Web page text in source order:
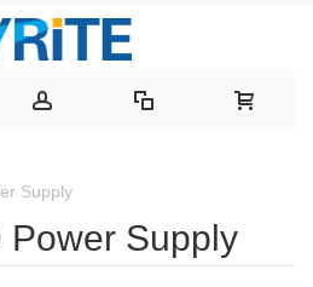
Supply
Power Supply